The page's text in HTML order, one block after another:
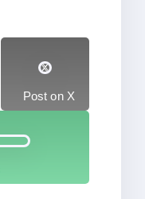
Post on X